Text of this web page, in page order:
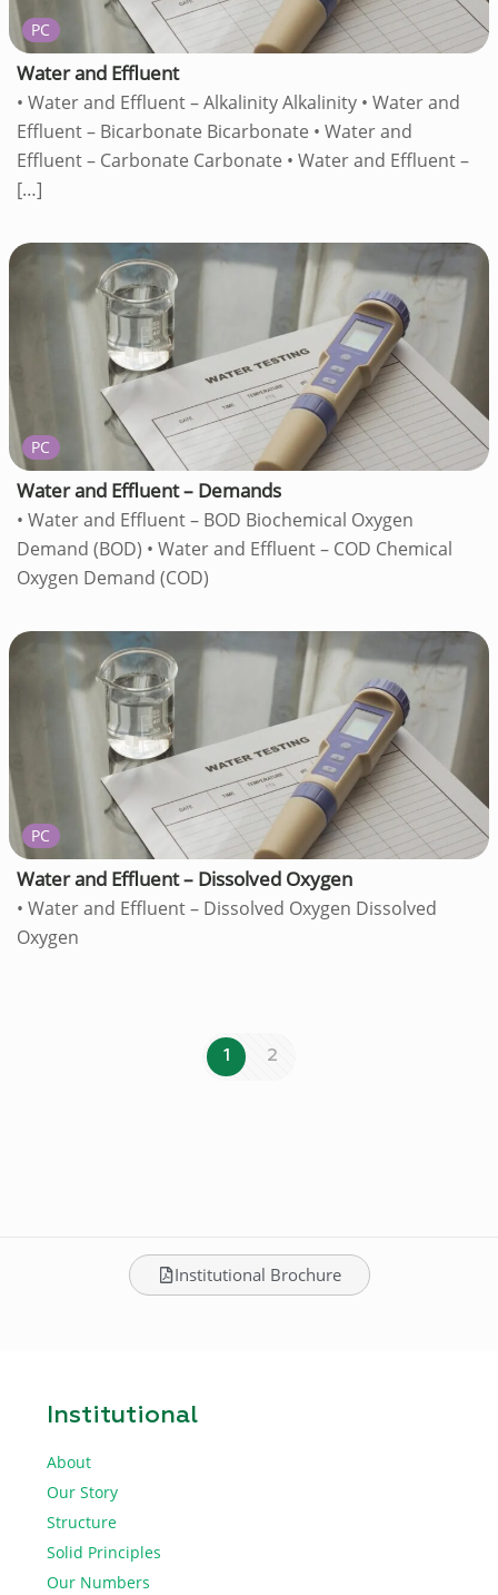
PC
Water and Effluent
• Water and Effluent – Alkalinity Alkalinity • Water and
Effluent – Bicarbonate Bicarbonate • Water and
Effluent – Carbonate Carbonate • Water and Effluent –
[…]
PC
Water and Effluent – Demands
• Water and Effluent – BOD Biochemical Oxygen
Demand (BOD) • Water and Effluent – COD Chemical
Oxygen Demand (COD)
PC
Water and Effluent – Dissolved Oxygen
• Water and Effluent – Dissolved Oxygen Dissolved
Oxygen
1 2
Institutional Brochure
Institutional
About
Our Story
Structure
Solid Principles
Our Numbers